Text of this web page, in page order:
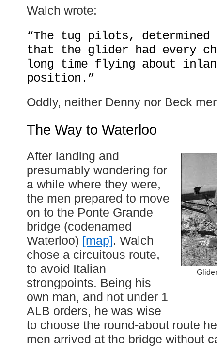
Walch wrote:
“The tug pilots,
that the glider had every
long time flying about
position.”
Oddly, neither Denny nor Beck
The Way to Waterloo
After landing and
presumably wondering for
a while where they were,
the men prepared to move
on to the Ponte Grande
bridge (codenamed
Waterloo) [map]. Walch
chose a circuitous route,
to avoid Italian
strongpoints. Being his
own man, and not under 1
ALB orders, he was wise
to choose the round-about route
men arrived at the bridge without